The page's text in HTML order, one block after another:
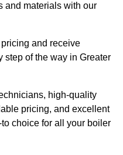
and materials with our
and receive
step of the way in Greater
high-quality
pricing, and excellent
choice for all your boiler